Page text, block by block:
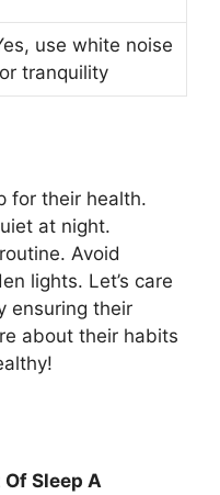
use white noise
tranquility
for their health.
at night.
Avoid
lights. Let’s care
ensuring their
about their habits
Sleep A